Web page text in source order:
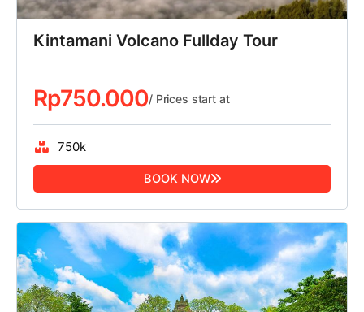
Kintamani Volcano Fullday Tour
Rp750.000/ Prices start at
750k
BOOK NOW